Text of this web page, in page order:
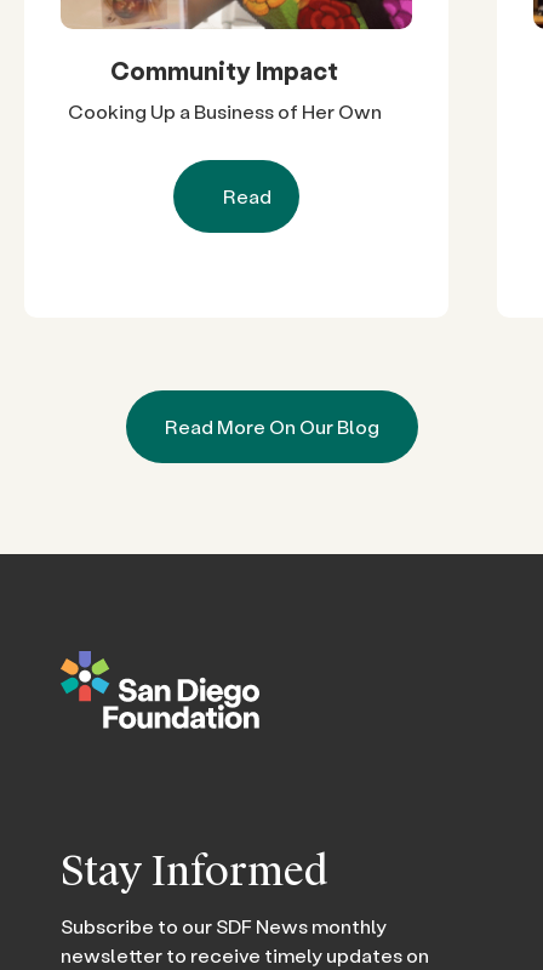
Community Impact
Cooking Up a Business of Her Own
Read
Read More On Our Blog
Stay Informed
Subscribe to our SDF News monthly
newsletter to receive timely updates on